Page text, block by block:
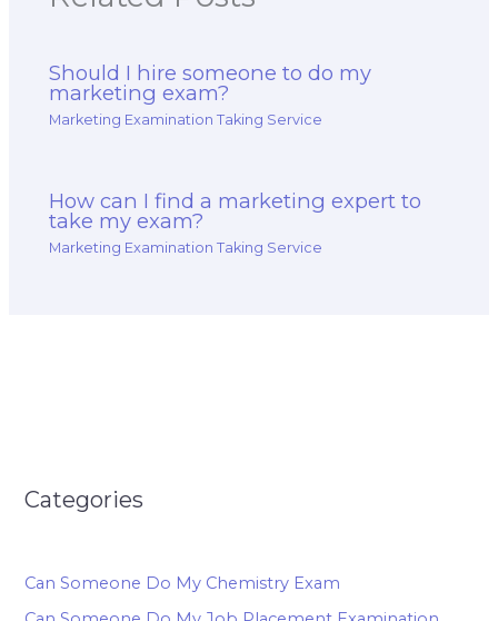
Should I hire someone to do my
marketing exam?
Marketing Examination Taking Service
How can I find a marketing expert to
take my exam?
Marketing Examination Taking Service
Categories
Can Someone Do My Chemistry Exam